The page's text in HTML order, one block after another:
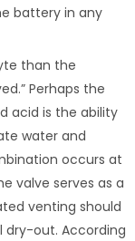
battery in any
than the
Perhaps the
acid is the ability
water and
occurs at
valve serves as a
venting should
dry-out. According